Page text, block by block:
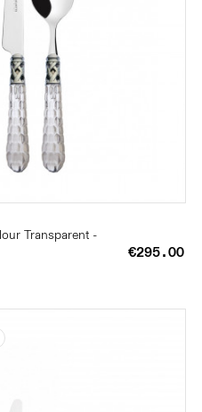
Transparent -
€295.00